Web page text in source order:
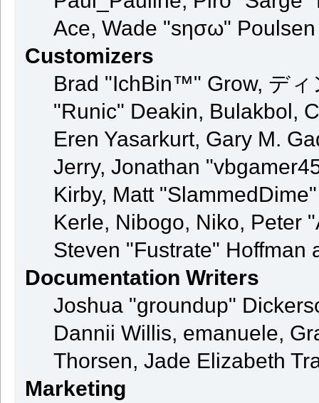
Ace, Wade "sησω"
Customizers
Brad "IchBin™" Grow, デ
"Runic" Deakin, Bulakbol,
Eren Yasarkurt, Gary M.
Jerry, Jonathan
Kirby, Matt
Kerle, Nibogo, Niko, Peter
Steven "Fustrate" Hoffman
Documentation Writers
Joshua "groundup"
Dannii Willis, emanuele,
Thorsen, Jade Elizabeth
Marketing